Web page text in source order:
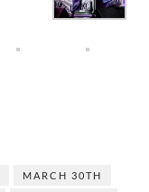
MARCH 30TH